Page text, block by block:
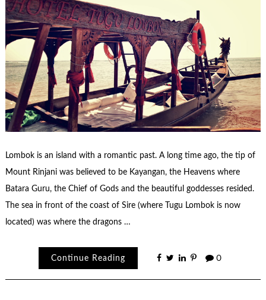
Lombok is an island with a romantic past. A long time ago, the tip of
Mount Rinjani was believed to be Kayangan, the Heavens where
Batara Guru, the Chief of Gods and the beautiful goddesses resided.
The sea in front of the coast of Sire (where Tugu Lombok is now
located) was where the dragons …
Continue Reading 0